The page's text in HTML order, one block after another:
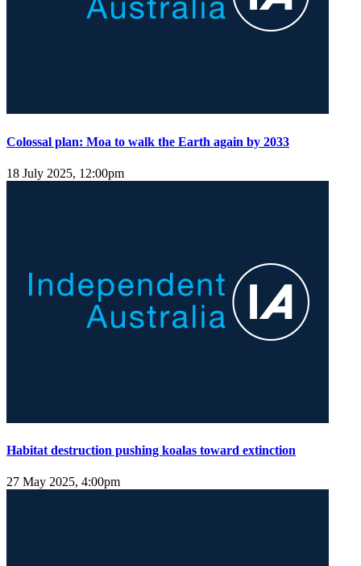
Colossal plan: Moa to walk the Earth again by 2033
18 July 2025, 12:00pm
Habitat destruction pushing koalas toward extinction
27 May 2025, 4:00pm